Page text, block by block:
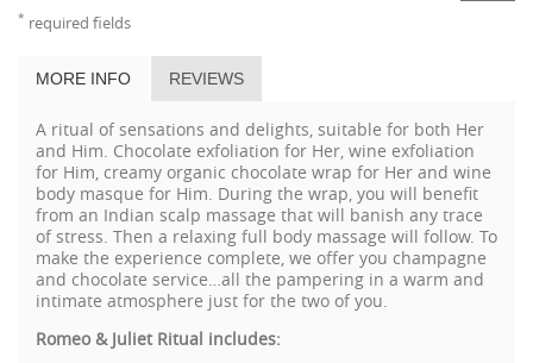
* required fields
MORE INFO REVIEWS
A ritual of sensations and delights, suitable for both Her
and Him. Chocolate exfoliation for Her, wine exfoliation
for Him, creamy organic chocolate wrap for Her and wine
body masque for Him. During the wrap, you will benefit
from an Indian scalp massage that will banish any trace
of stress. Then a relaxing full body massage will follow. To
make the experience complete, we offer you champagne
and chocolate service…all the pampering in a warm and
intimate atmosphere just for the two of you.
Romeo & Juliet Ritual includes: